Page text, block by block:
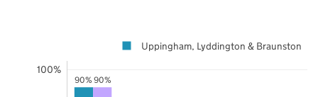
90% 90%
100%
Uppingham, Lyddington & Braunston